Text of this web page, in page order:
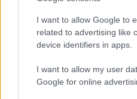
I want to allow Google to
related to advertising like
device identifiers in apps.
I want to allow my user
Google for online